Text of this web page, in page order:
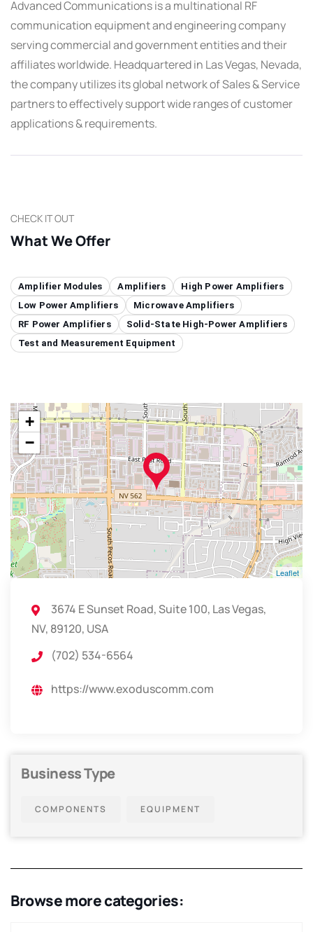
Advanced Communications is a multinational RF
communication equipment and engineering company
serving commercial and government entities and their
affiliates worldwide. Headquartered in Las Vegas, Nevada,
the company utilizes its global network of Sales & Service
partners to effectively support wide ranges of customer
applications & requirements.
CHECK IT OUT
What We Offer
Amplifier Modules Amplifiers
High Power Amplifiers
Low Power Amplifiers
Microwave Amplifiers
RF Power Amplifiers
Solid-State High-Power Amplifiers
Test and Measurement Equipment
+
−
Leaflet
3674 E Sunset Road, Suite 100, Las Vegas,
NV, 89120, USA
(702) 534-6564
https://www.exoduscomm.com
Business Type
COMPONENTS EQUIPMENT
Browse more categories: